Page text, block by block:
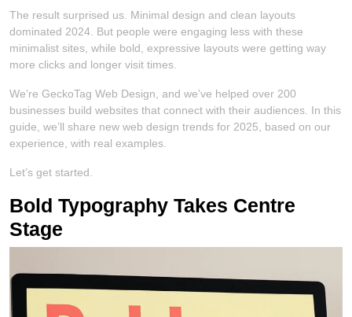
The result surprised us. Minimal design and clean layouts
dominated 2024. But people were engaging less with these
minimalist sites, while bold, expressive layouts were getting way
more clicks and longer visit times.
We’re GeckoTag Web Design, and we’ve helped over 200
businesses build websites that connect with their audiences. In this
guide, we’ll share new web design trends for 2025, based on our
experience, with real examples.
Let’s get started.
Bold Typography Takes Centre
Stage